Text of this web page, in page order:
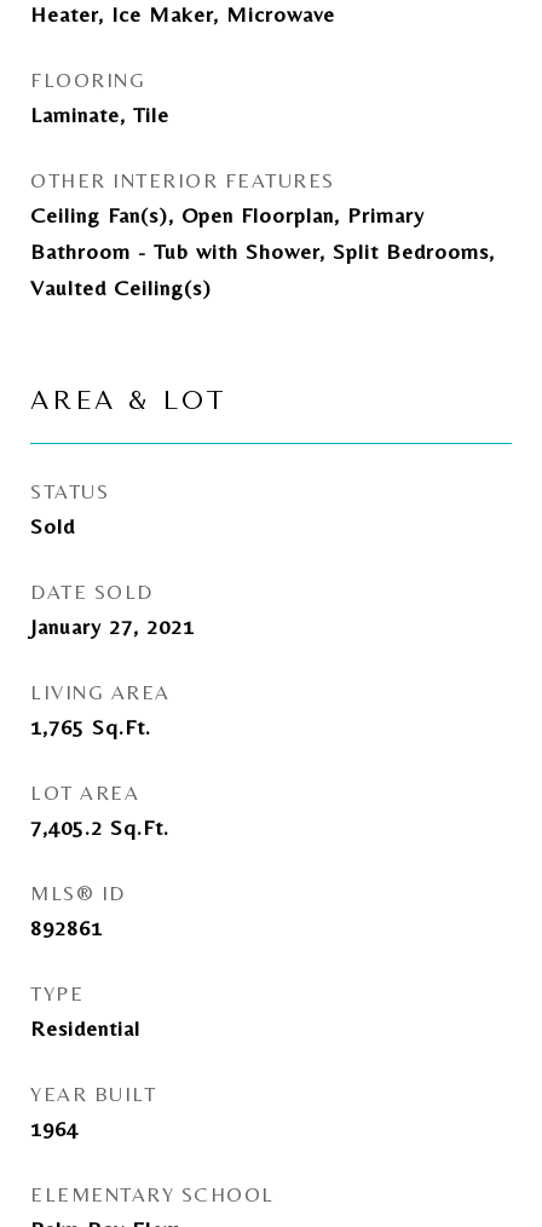
Heater, Ice Maker, Microwave
FLOORING
Laminate, Tile
OTHER INTERIOR FEATURES
Ceiling Fan(s), Open Floorplan, Primary
Bathroom - Tub with Shower, Split Bedrooms,
Vaulted Ceiling(s)
AREA & LOT
STATUS
Sold
DATE SOLD
January 27, 2021
LIVING AREA
1,765 Sq.Ft.
LOT AREA
7,405.2 Sq.Ft.
MLS® ID
892861
TYPE
Residential
YEAR BUILT
1964
ELEMENTARY SCHOOL